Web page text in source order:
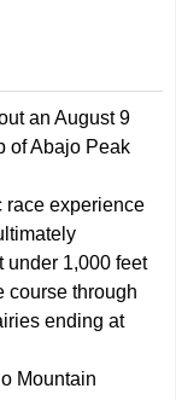
an August 9
of Abajo Peak
race experience
under 1,000 feet
course through
ending at
Mountain